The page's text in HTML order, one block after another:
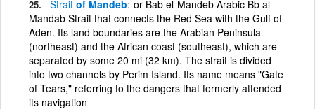
Strait of Mandeb or Bab el-Mandeb Arabic Bb al-
Mandab Strait that connects the Red Sea with the Gulf of
Aden. Its land boundaries are the Arabian Peninsula
(northeast) and the African coast (southeast), which are
separated by some 20 mi (32 km). The strait is divided
into two channels by Perim Island. Its name means "Gate
of Tears," referring to the dangers that formerly attended
its navigation